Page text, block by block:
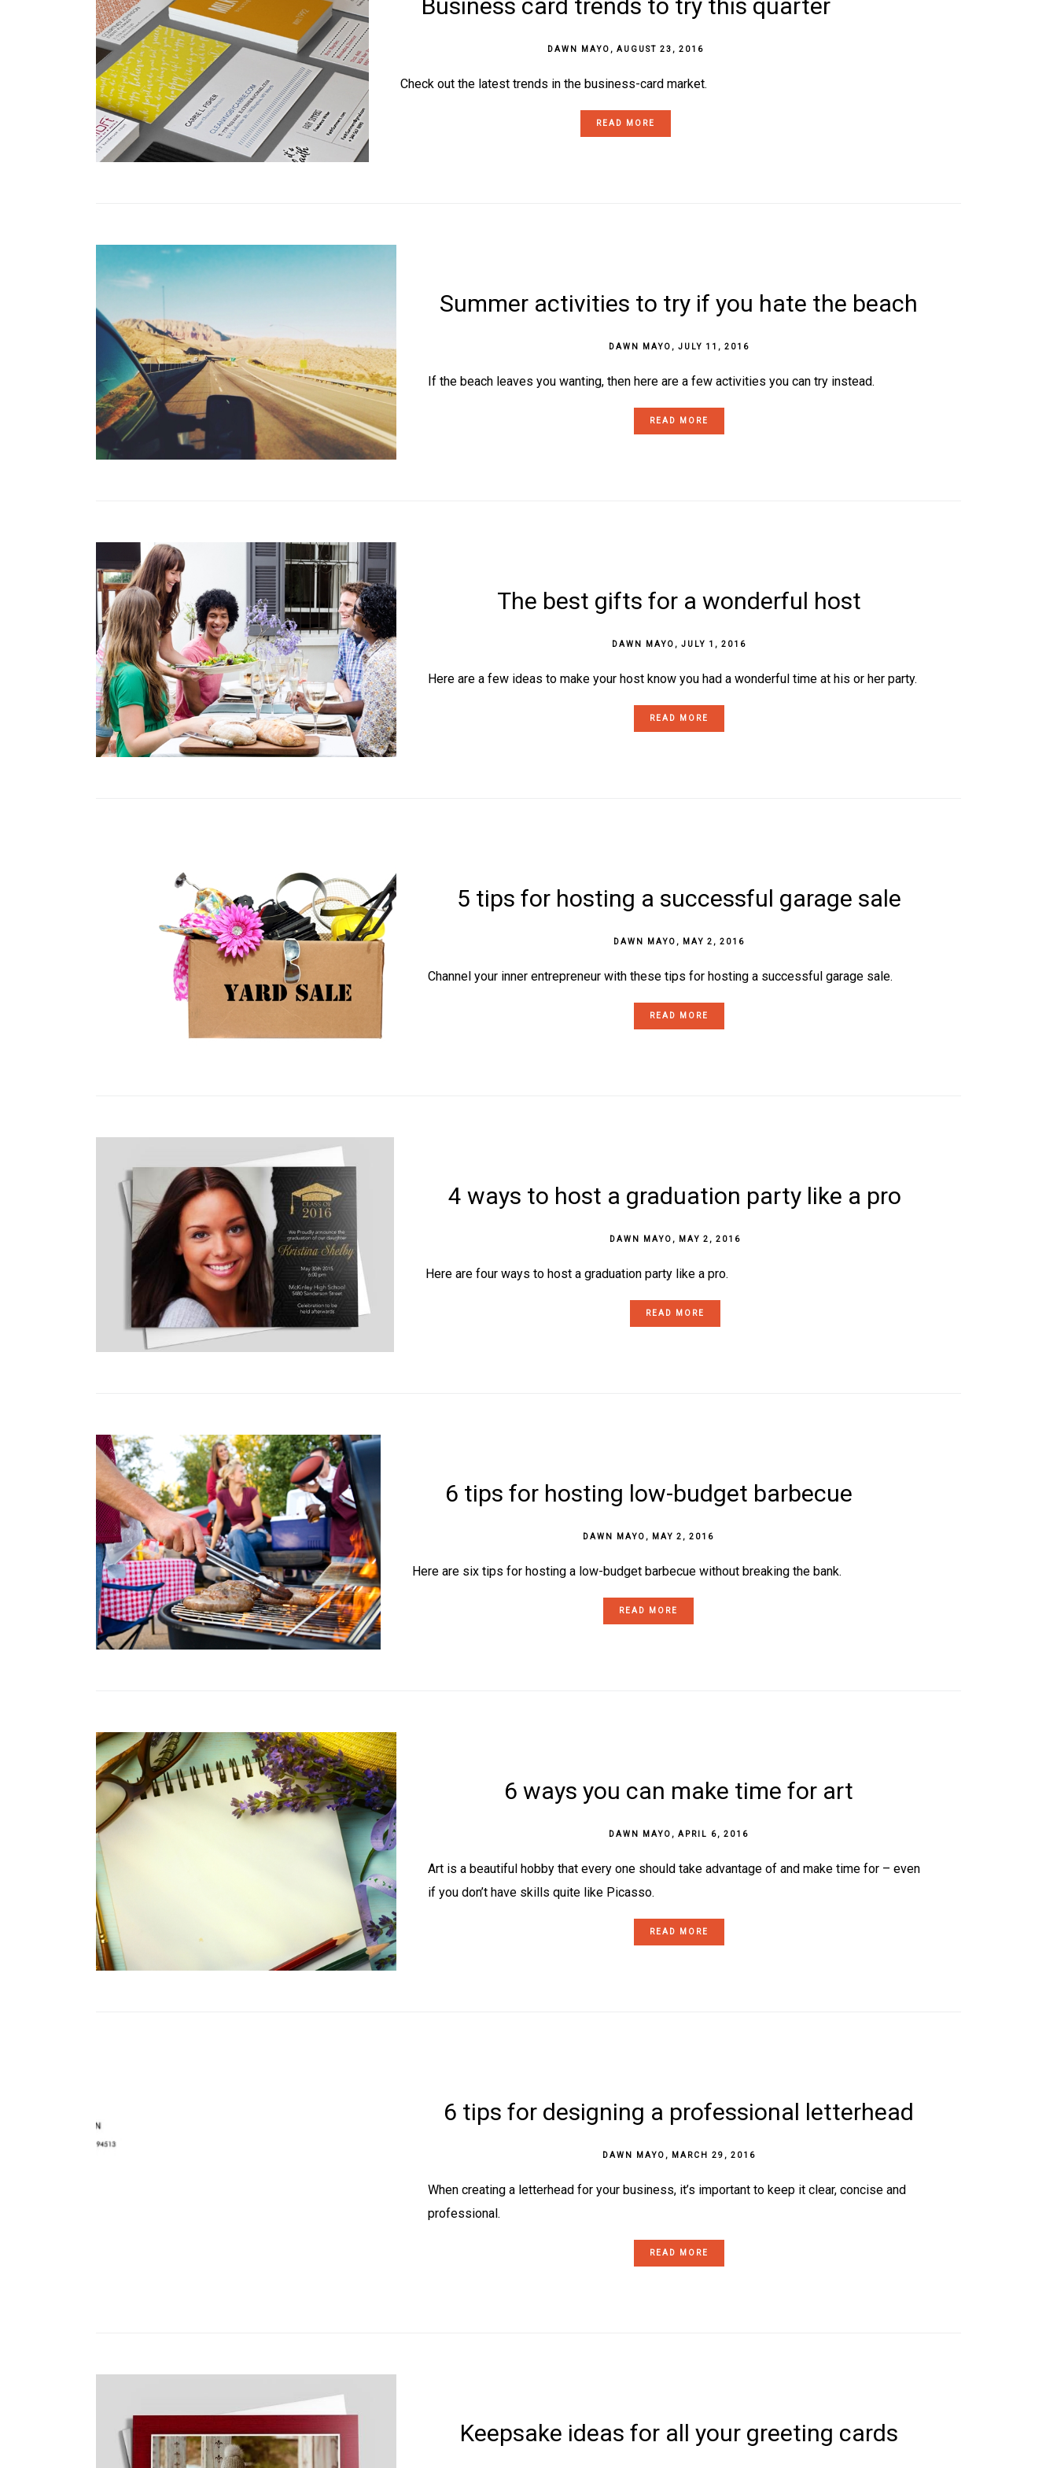
Business card trends to try this quarter
DAWN MAYO , AUGUST 23, 2016
Check out the latest trends in the business-card market.
READ MORE
Summer activities to try if you hate the beach
DAWN MAYO , JULY 11, 2016
If the beach leaves you wanting, then here are a few activities you can try instead.
READ MORE
The best gifts for a wonderful host
DAWN MAYO , JULY 1, 2016
Here are a few ideas to make your host know you had a wonderful time at his or her party.
READ MORE
5 tips for hosting a successful garage sale
DAWN MAYO , MAY 2, 2016
Channel your inner entrepreneur with these tips for hosting a successful garage sale.
READ MORE
4 ways to host a graduation party like a pro
DAWN MAYO , MAY 2, 2016
Here are four ways to host a graduation party like a pro.
READ MORE
6 tips for hosting low-budget barbecue
DAWN MAYO , MAY 2, 2016
Here are six tips for hosting a low-budget barbecue without breaking the bank.
READ MORE
6 ways you can make time for art
DAWN MAYO , APRIL 6, 2016
Art is a beautiful hobby that every one should take advantage of and make time for – even
if you don’t have skills quite like Picasso.
READ MORE
6 tips for designing a professional letterhead
DAWN MAYO , MARCH 29, 2016
When creating a letterhead for your business, it’s important to keep it clear, concise and
professional.
READ MORE
Keepsake ideas for all your greeting cards